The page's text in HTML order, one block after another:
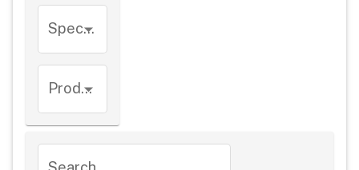
Species
Product types